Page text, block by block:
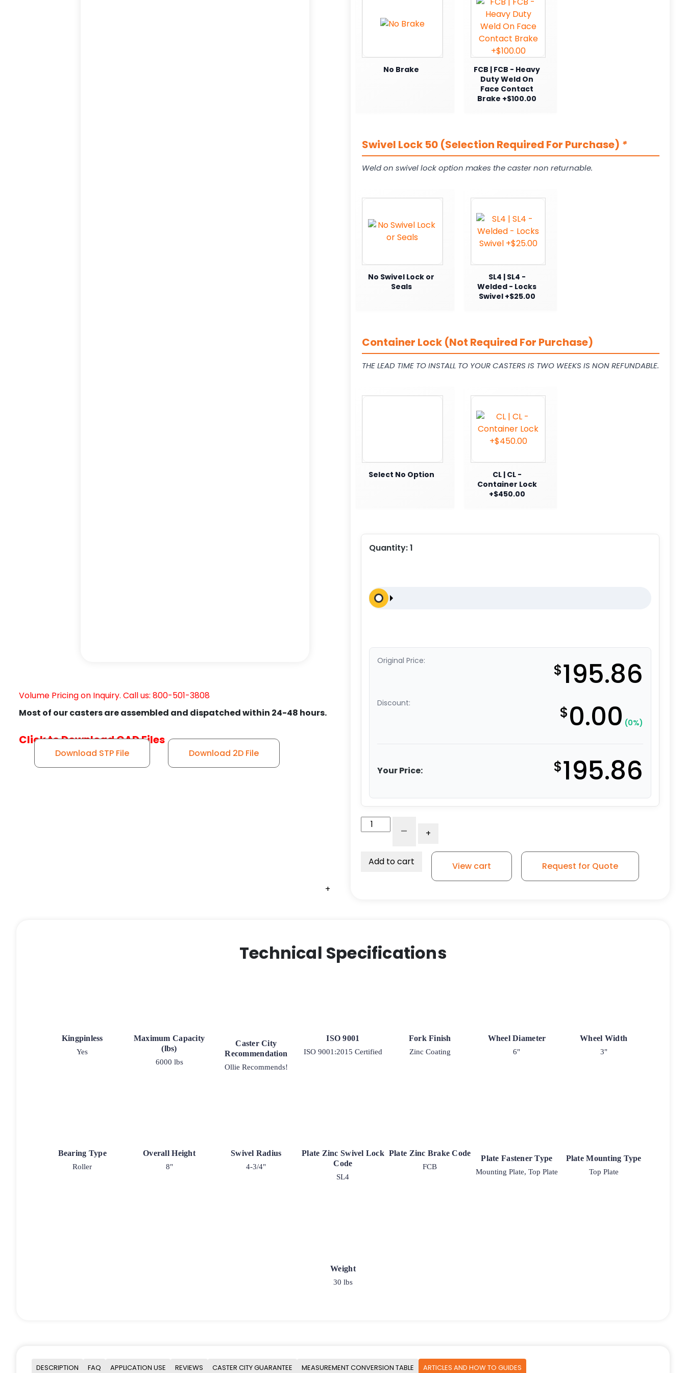
+
+
+
+
+
Volume Pricing on Inquiry. Call us: 800-501-3808
Most of our casters are assembled and dispatched within 24-48 hours.
Click to Download CAD Files
Download STP File Download 2D File
No Brake
FCB | FCB - Heavy
Duty Weld On
Face Contact
Brake +$100.00
Swivel Lock 50 (Selection Required For Purchase) *
Weld on swivel lock option makes the caster non returnable.
No Swivel Lock or
Seals
SL4 | SL4 -
Welded - Locks
Swivel +$25.00
Container Lock (Not Required For Purchase)
THE LEAD TIME TO INSTALL TO YOUR CASTERS IS TWO WEEKS IS NON REFUNDABLE.
Select No Option
CL | CL -
Container Lock
+$450.00
Quantity:1
Original Price: $195.86
Discount: $0.00 (0%)
Your Price: $195.86
Ductile
Roller
quantity
- +
Add to cart View cart Request for Quote
Technical Specifications
Kingpinless
Yes
Maximum Capacity
(lbs)
6000 lbs
Caster City
Recommendation
Ollie Recommends!
ISO 9001
ISO 9001:2015 Certified
Fork Finish
Zinc Coating
Wheel Diameter
6"
Wheel Width
3"
Bearing Type
Roller
Overall Height
8"
Swivel Radius
4-3/4"
Plate Zinc Swivel Lock
Code
SL4
Plate Zinc Brake Code
FCB
Plate Fastener Type
Mounting Plate, Top Plate
Plate Mounting Type
Top Plate
Weight
30 lbs
DESCRIPTION FAQ APPLICATION USE REVIEWS CASTER CITY GUARANTEE MEASUREMENT CONVERSION TABLE ARTICLES AND HOW TO GUIDES